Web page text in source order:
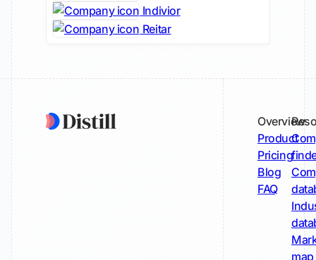
Indivior
Reitar
Overview
Product
Pricing
Blog
FAQ
map